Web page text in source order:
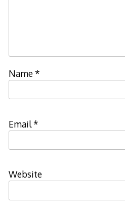
Name*
Email*
Website